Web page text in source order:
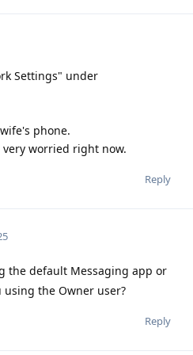
Settings" under
phone.
worried right now.
Reply
the default Messaging app or
the Owner user?
Reply